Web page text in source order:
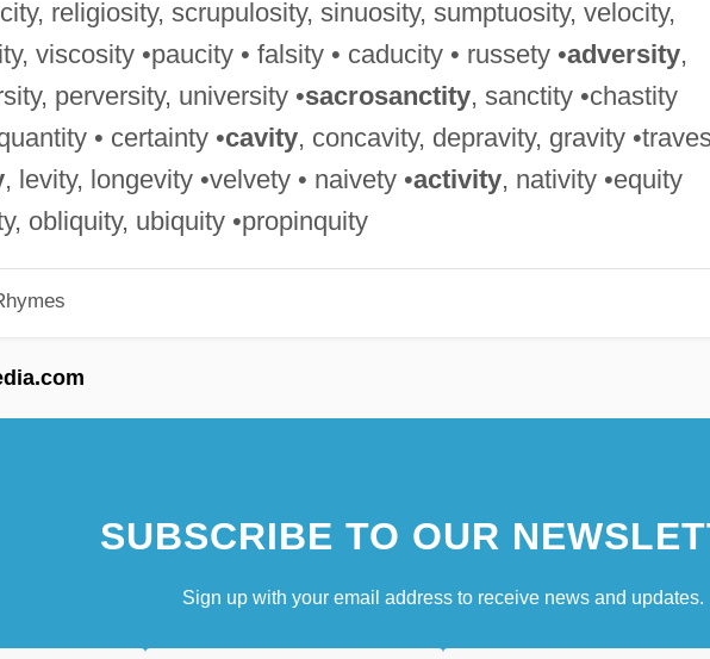
religiosity, scrupulosity, sinuosity, sumptuosity, velocity,
viscosity •paucity • falsity • caducity • russety •adversity,
perversity, university •sacrosanctity, sanctity •chastity
• certainty •cavity, concavity, depravity, gravity
, levity, longevity •velvety • naivety •activity, nativity •equity
obliquity, ubiquity •propinquity
SUBSCRIBE TO OUR
Sign up with your email address to receive news and updates.